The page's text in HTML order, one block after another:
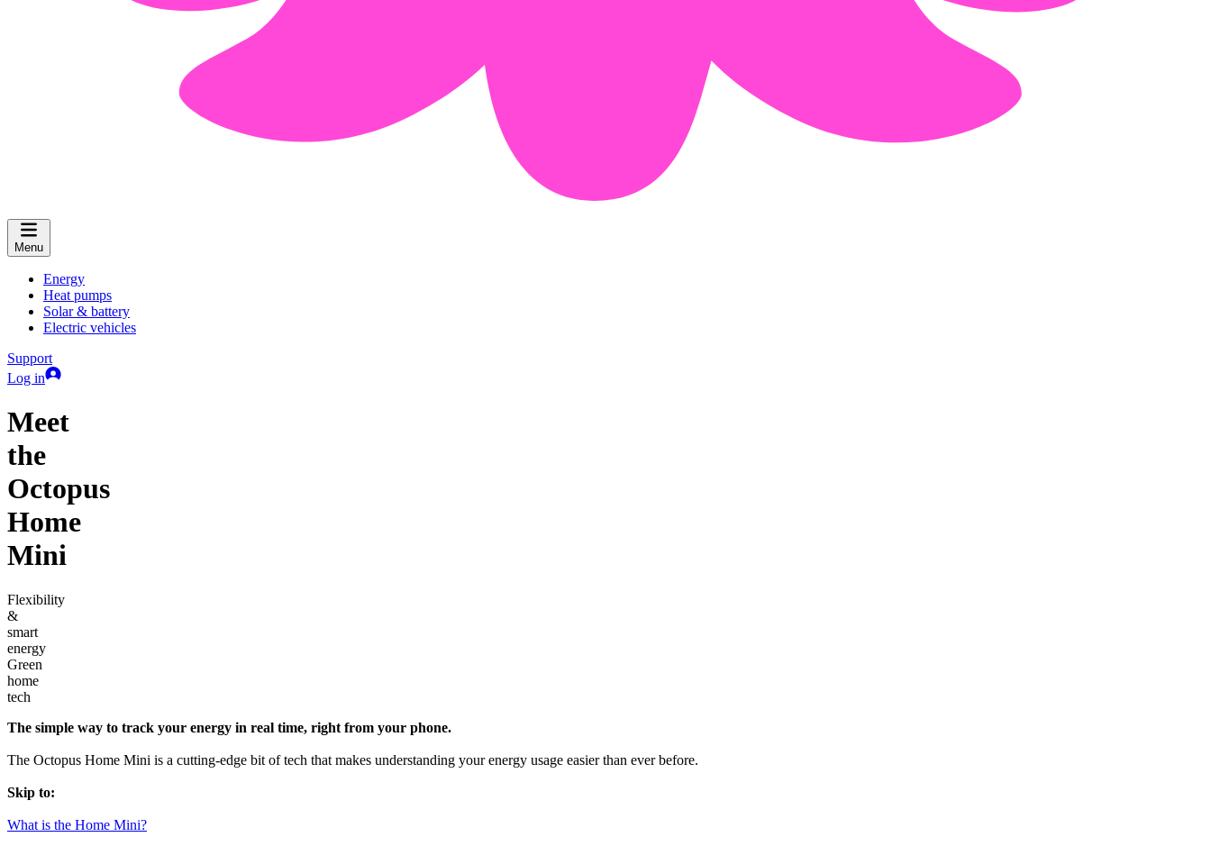
Menu
Energy
Heat pumps
Solar & battery
Electric vehicles
Support
Log in
Meet
the
Octopus
Home
Mini
Flexibility
&
smart
energy
Green
home
tech
The simple way to track your energy in real time, right from your phone.
The Octopus Home Mini is a cutting-edge bit of tech that makes understanding your energy usage easier than ever before.
Skip to:
What is the Home Mini?